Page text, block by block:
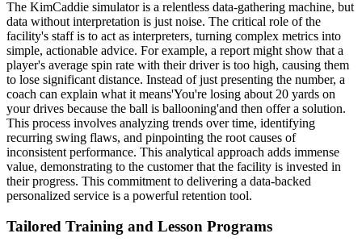
The KimCaddie simulator is a relentless data-gathering machine, but
data without interpretation is just noise. The critical role of the
facility's staff is to act as interpreters, turning complex metrics into
simple, actionable advice. For example, a report might show that a
player's average spin rate with their driver is too high, causing them
to lose significant distance. Instead of just presenting the number, a
coach can explain what it means'You're losing about 20 yards on
your drives because the ball is ballooning'and then offer a solution.
This process involves analyzing trends over time, identifying
recurring swing flaws, and pinpointing the root causes of
inconsistent performance. This analytical approach adds immense
value, demonstrating to the customer that the facility is invested in
their progress. This commitment to delivering a data-backed
personalized service is a powerful retention tool.
Tailored Training and Lesson Programs